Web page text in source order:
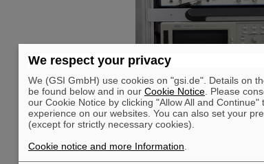
We respect your privacy
We (GSI GmbH) use cookies on "gsi.de". Details on
be found below and in our Cookie Notice . Please
our Cookie Notice by clicking "Allow All and
experience on our websites. You can also set your
(except for strictly necessary cookies).
Cookie notice and more Information